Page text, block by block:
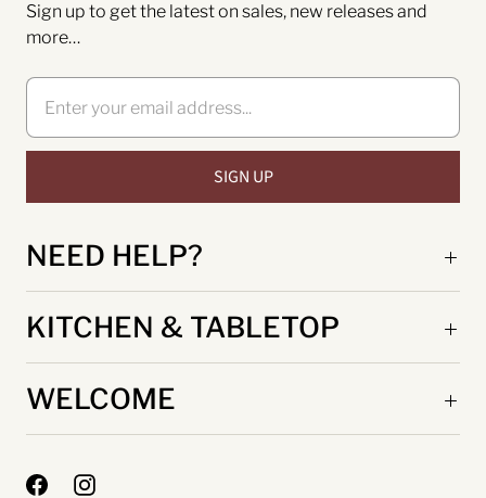
Sign up to get the latest on sales, new releases and
more…
NEED HELP?
KITCHEN & TABLETOP
WELCOME